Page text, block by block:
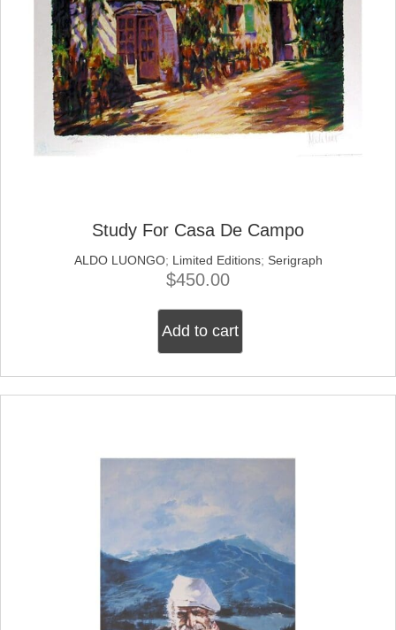
Study For Casa De Campo
ALDO LUONGO; Limited Editions; Serigraph
$450.00
Add to cart